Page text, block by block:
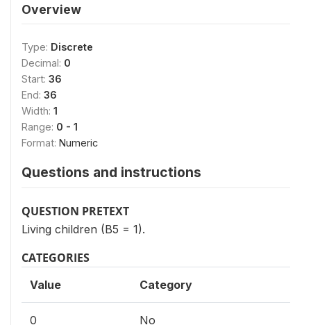
Overview
Type: Discrete
Decimal: 0
Start: 36
End: 36
Width: 1
Range: 0 - 1
Format: Numeric
Questions and instructions
QUESTION PRETEXT
Living children (B5 = 1).
CATEGORIES
Value Category
0 No